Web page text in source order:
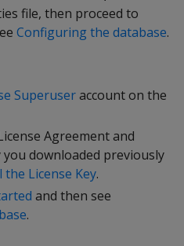
file, then proceed to
Configuring the database.
Superuseraccount on the
Agreement and
downloaded previously
the License Key.
and then see
.